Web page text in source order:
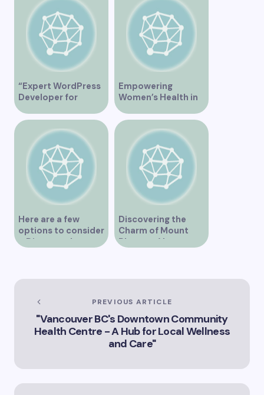
“Expert WordPress
Developer for
Custom Vancouver
Websites”
Empowering
Women’s Health in
Vancouver
Here are a few
options to consider
– Discover the
Services Offered by
Vancouver Vicki
Williams – Leading
Needs How Vicki
You with Legal
Discovering the
Charm of Mount
Pleasant Vancouver
PREVIOUS ARTICLE
"Vancouver BC's Downtown Community
Health Centre - A Hub for Local Wellness
and Care"